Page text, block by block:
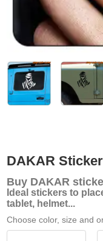
DAKAR Sticker
Buy DAKAR
Ideal stickers to
tablet, helmet...
Choose color, size and